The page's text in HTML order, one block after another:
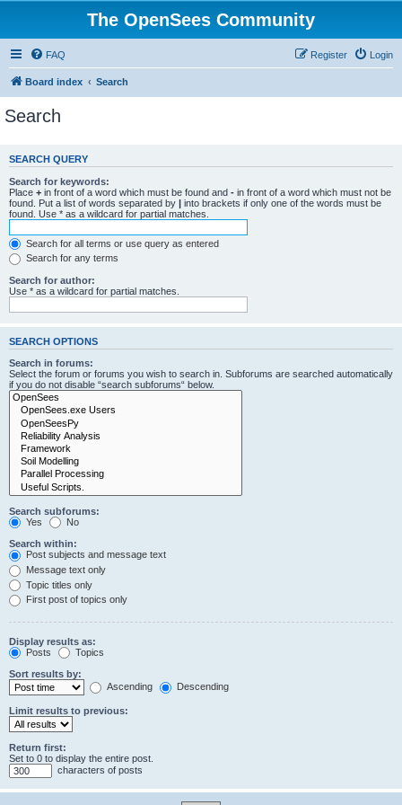
The OpenSees Community
FAQ Login
Register
Board index Search
Search
SEARCH QUERY
Search for keywords:
Place + in front of a word which must be found and - in front of a word which must not be
found. Put a list of words separated by | into brackets if only one of the words must be
found. Use * as a wildcard for partial matches.
Search for all terms or use query as entered
Search for any terms
Search for author:
Use * as a wildcard for partial matches.
SEARCH OPTIONS
Search in forums:
Select the forum or forums you wish to search in. Subforums are searched automatically
if you do not disable “search subforums“ below.
Search subforums:
Yes
No
Search within:
Post subjects and message text
Message text only
Topic titles only
First post of topics only
Display results as:
Posts
Topics
Sort results by:
Ascending
Descending
Limit results to previous:
Return first:
Set to 0 to display the entire post.
characters of posts